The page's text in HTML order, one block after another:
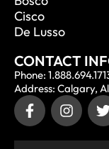
Cisco
De Lusso
CONTACT
Phone:
Address: Calgary,